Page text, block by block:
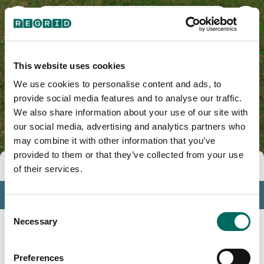
This website uses cookies
We use cookies to personalise content and ads, to
provide social media features and to analyse our traffic.
We also share information about your use of our site with
our social media, advertising and analytics partners who
may combine it with other information that you’ve
provided to them or that they’ve collected from your use
of their services.
Consent
Selection
Necessary
Preferences
Tools
Profile
Insights